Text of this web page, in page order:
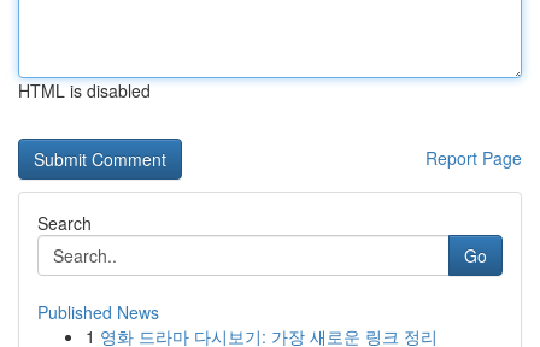
HTML is disabled
Report Page
Search
Go
Published News
1 영화 드라마 다시보기: 가장 새로운 링크 정리